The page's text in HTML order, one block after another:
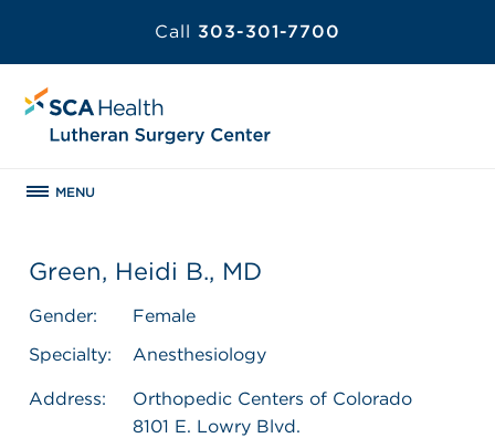
Call 303-301-7700
MENU
Green, Heidi B., MD
Gender:
Female
Specialty:
Anesthesiology
Address:
Orthopedic Centers of Colorado
8101 E. Lowry Blvd.